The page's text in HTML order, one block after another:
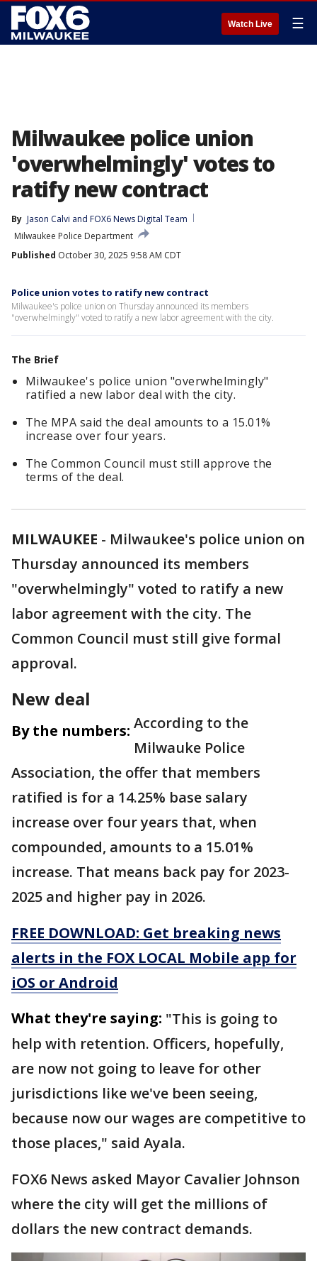
Watch Live ☰
Milwaukee police union
'overwhelmingly' votes to
ratify new contract
By Jason Calvi and FOX6 News Digital Team
Milwaukee Police Department
Published October 30, 2025 9:58 AM CDT
Police union votes to ratify new contract
Milwaukee's police union on Thursday announced its members
"overwhelmingly" voted to ratify a new labor agreement with the city.
The Brief
Milwaukee's police union "overwhelmingly"
ratified a new labor deal with the city.
The MPA said the deal amounts to a 15.01%
increase over four years.
The Common Council must still approve the
terms of the deal.
MILWAUKEE - Milwaukee's police union on
Thursday announced its members
"overwhelmingly" voted to ratify a new
labor agreement with the city. The
Common Council must still give formal
approval.
New deal
By the numbers: According to the
Milwauke Police
Association, the offer that members
ratified is for a 14.25% base salary
increase over four years that, when
compounded, amounts to a 15.01%
increase. That means back pay for 2023-
2025 and higher pay in 2026.
FREE DOWNLOAD: Get breaking news
alerts in the FOX LOCAL Mobile app for
iOS or Android
What they're saying: "This is going to
help with retention. Officers, hopefully,
are now not going to leave for other
jurisdictions like we've been seeing,
because now our wages are competitive to
those places," said Ayala.
FOX6 News asked Mayor Cavalier Johnson
where the city will get the millions of
dollars the new contract demands.